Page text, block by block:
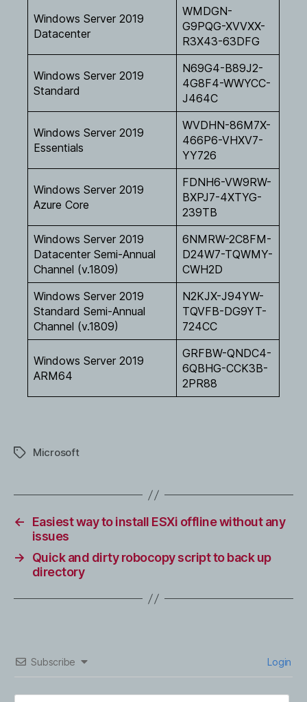
Windows Server 2019
Datacenter
WMDGN-
G9PQG-XVVXX-
R3X43-63DFG
Windows Server 2019
Standard
N69G4-B89J2-
4G8F4-WWYCC-
J464C
Windows Server 2019
Essentials
WVDHN-86M7X-
466P6-VHXV7-
YY726
Windows Server 2019
Azure Core
FDNH6-VW9RW-
BXPJ7-4XTYG-
239TB
Windows Server 2019
Datacenter Semi-Annual
Channel (v.1809)
6NMRW-2C8FM-
D24W7-TQWMY-
CWH2D
Windows Server 2019
Standard Semi-Annual
Channel (v.1809)
N2KJX-J94YW-
TQVFB-DG9YT-
724CC
Windows Server 2019
ARM64
GRFBW-QNDC4-
6QBHG-CCK3B-
2PR88
TagsMicrosoft
←
Easiest way to install ESXi offline without any
issues
→
Quick and dirty robocopy script to back up
directory
Subscribe Login